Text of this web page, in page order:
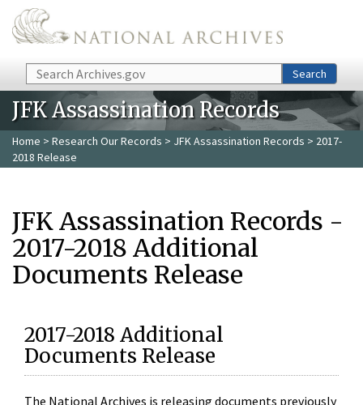
Skip to main content
Search Search
JFK Assassination Records
Home > Research Our Records > JFK Assassination Records > 2017-
2018 Release
JFK Assassination Records -
2017-2018 Additional
Documents Release
2017-2018 Additional
Documents Release
The National Archives is releasing documents previously